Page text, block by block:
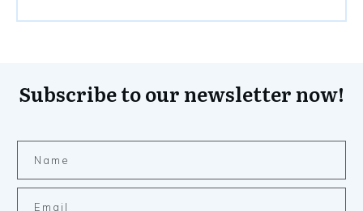
Subscribe to our newsletter now!